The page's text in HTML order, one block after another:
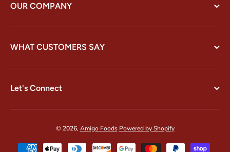
OUR COMPANY
WHAT CUSTOMERS SAY
Let's Connect
© 2026,Amigo Foods Powered by Shopify
Payment methods